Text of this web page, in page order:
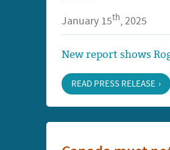
January 15th, 2025
New report shows
READ PRESS RELEASE